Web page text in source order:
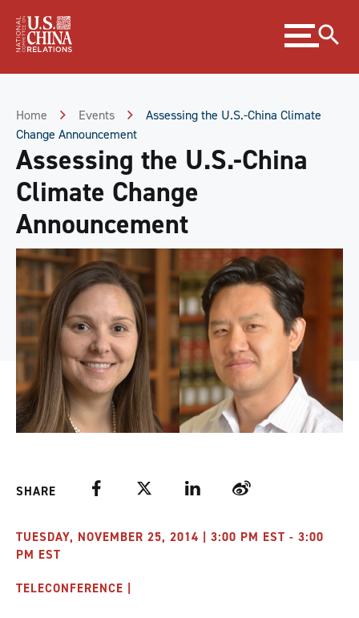
Content
Expand
menu
Home Events
Assessing the U.S.-China Climate
Change Announcement
Assessing the U.S.-China
Climate Change
Announcement
SHARE Facebook Twitter LinkedIn Weibo
TUESDAY, NOVEMBER 25, 2014 | 3:00 PM EST - 3:00
PM EST
TELECONFERENCE |